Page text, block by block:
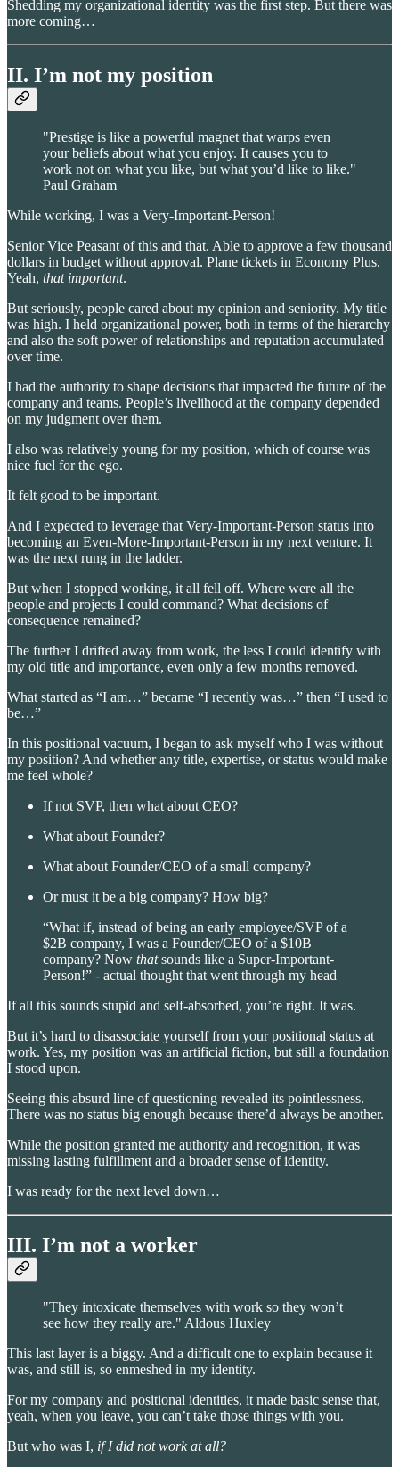
Shedding my organizational identity was the first step. But there was
more coming…
II. I’m not my position
"Prestige is like a powerful magnet that warps even
your beliefs about what you enjoy. It causes you to
work not on what you like, but what you’d like to like."
Paul Graham
While working, I was a Very-Important-Person!
Senior Vice Peasant of this and that. Able to approve a few thousand
dollars in budget without approval. Plane tickets in Economy Plus.
Yeah, that important.
But seriously, people cared about my opinion and seniority. My title
was high. I held organizational power, both in terms of the hierarchy
and also the soft power of relationships and reputation accumulated
over time.
I had the authority to shape decisions that impacted the future of the
company and teams. People’s livelihood at the company depended
on my judgment over them.
I also was relatively young for my position, which of course was
nice fuel for the ego.
It felt good to be important.
And I expected to leverage that Very-Important-Person status into
becoming an Even-More-Important-Person in my next venture. It
was the next rung in the ladder.
But when I stopped working, it all fell off. Where were all the
people and projects I could command? What decisions of
consequence remained?
The further I drifted away from work, the less I could identify with
my old title and importance, even only a few months removed.
What started as “I am…” became “I recently was…” then “I used to
be…”
In this positional vacuum, I began to ask myself who I was without
my position? And whether any title, expertise, or status would make
me feel whole?
If not SVP, then what about CEO?
What about Founder?
What about Founder/CEO of a small company?
Or must it be a big company? How big?
“What if, instead of being an early employee/SVP of a
$2B company, I was a Founder/CEO of a $10B
company? Now thatsounds like a Super-Important-
Person!” - actual thought that went through my head
If all this sounds stupid and self-absorbed, you’re right. It was.
But it’s hard to disassociate yourself from your positional status at
work. Yes, my position was an artificial fiction, but still a foundation
I stood upon.
Seeing this absurd line of questioning revealed its pointlessness.
There was no status big enough because there’d always be another.
While the position granted me authority and recognition, it was
missing lasting fulfillment and a broader sense of identity.
I was ready for the next level down…
III. I’m not a worker
"They intoxicate themselves with work so they won’t
see how they really are." Aldous Huxley
This last layer is a biggy. And a difficult one to explain because it
was, and still is, so enmeshed in my identity.
For my company and positional identities, it made basic sense that,
yeah, when you leave, you can’t take those things with you.
But who was I, if I did not work at all?